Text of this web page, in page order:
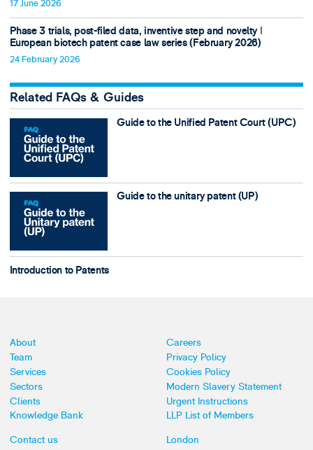
17 June 2026
Phase 3 trials, post-filed data, inventive step and novelty ǀ
European biotech patent case law series (February 2026)
24 February 2026
Related FAQs & Guides
Guide to the Unified Patent Court (UPC)
Guide to the unitary patent (UP)
Introduction to Patents
About
Team
Services
Sectors
Clients
Knowledge Bank
Careers
Privacy Policy
Cookies Policy
Modern Slavery Statement
Urgent Instructions
LLP List of Members
Contact us
London